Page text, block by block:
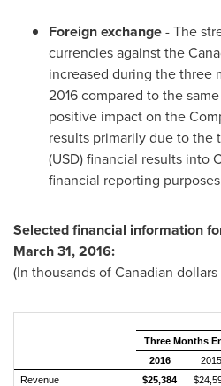
Foreign exchange- The
currencies against the
increased during the three
2016compared to the
positive impact on the
results primarily due to the
(USD) financial results into
financial reporting
Selected financial information
March 31, 2016:
(In thousands of Canadian
Three Months
2016
2015
Revenue
$25,384